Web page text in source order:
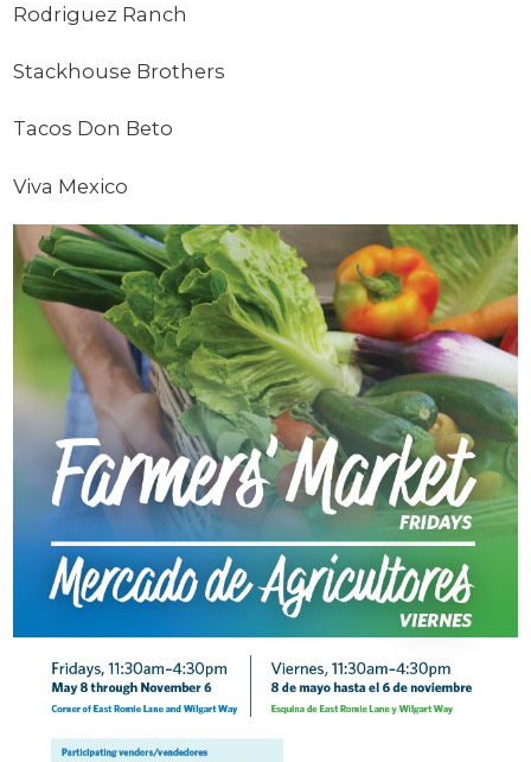
Rodriguez Ranch
Stackhouse Brothers
Tacos Don Beto
Viva Mexico